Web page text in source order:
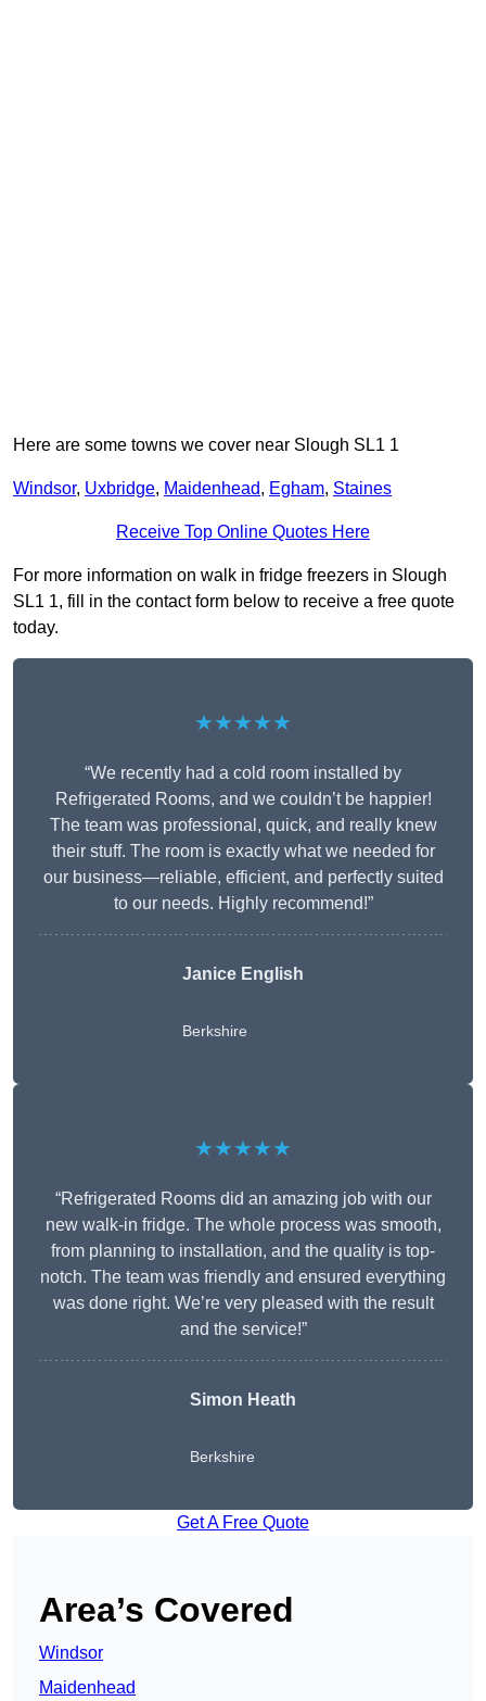
Here are some towns we cover near Slough SL1 1
Windsor, Uxbridge, Maidenhead, Egham, Staines
Receive Top Online Quotes Here
For more information on walk in fridge freezers in Slough
SL1 1, fill in the contact form below to receive a free quote
today.
★★★★★
“We recently had a cold room installed by
Refrigerated Rooms, and we couldn’t be happier!
The team was professional, quick, and really knew
their stuff. The room is exactly what we needed for
our business—reliable, efficient, and perfectly suited
to our needs. Highly recommend!”
Janice English
Berkshire
★★★★★
“Refrigerated Rooms did an amazing job with our
new walk-in fridge. The whole process was smooth,
from planning to installation, and the quality is top-
notch. The team was friendly and ensured everything
was done right. We’re very pleased with the result
and the service!”
Simon Heath
Berkshire
Get A Free Quote
Area’s Covered
Windsor
Maidenhead